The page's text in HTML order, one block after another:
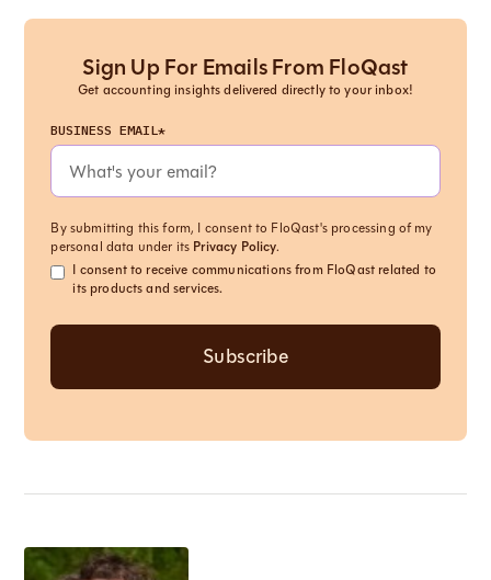
Sign Up For Emails From FloQast
Get accounting insights delivered directly to your inbox!
BUSINESS EMAIL*
By submitting this form, I consent to FloQast's processing of my
personal data under its Privacy Policy.
I consent to receive communications from FloQast related to
its products and services.